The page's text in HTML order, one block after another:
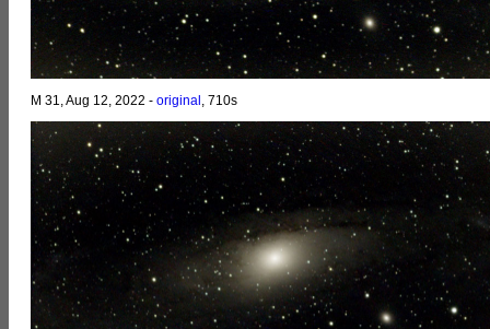
M 31, Aug 12, 2022 - original , 710s